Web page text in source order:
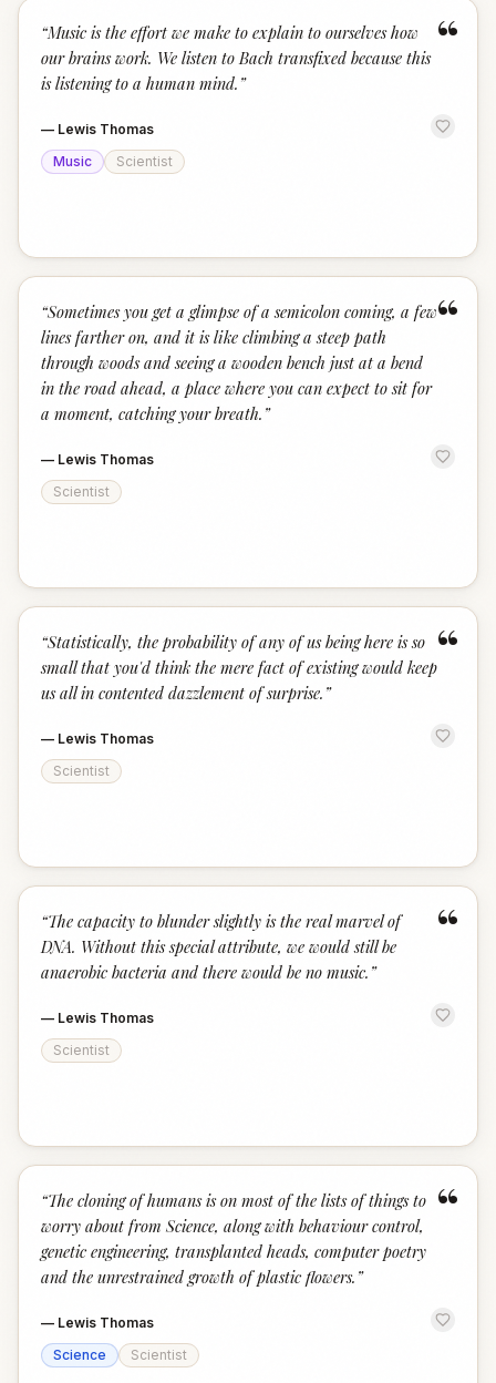
“
“Music is the effort we make to explain to ourselves how
our brains work. We listen to Bach transfixed because this
is listening to a human mind. ”
— Lewis Thomas
Music
Scientist
“
“Sometimes you get a glimpse of a semicolon coming, a few
lines farther on, and it is like climbing a steep path
through woods and seeing a wooden bench just at a bend
in the road ahead, a place where you can expect to sit for
a moment, catching your breath. ”
— Lewis Thomas
Scientist
“
“Statistically, the probability of any of us being here is so
small that you'd think the mere fact of existing would keep
us all in contented dazzlement of surprise. ”
— Lewis Thomas
Scientist
“
“The capacity to blunder slightly is the real marvel of
DNA. Without this special attribute, we would still be
anaerobic bacteria and there would be no music. ”
— Lewis Thomas
Scientist
“
“The cloning of humans is on most of the lists of things to
worry about from Science, along with behaviour control,
genetic engineering, transplanted heads, computer poetry
and the unrestrained growth of plastic flowers. ”
— Lewis Thomas
Science
Scientist